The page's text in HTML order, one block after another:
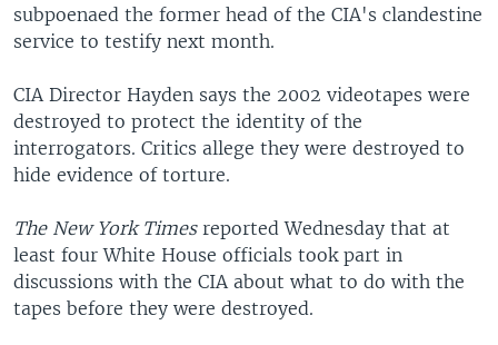
subpoenaed the former head of the CIA's clandestine
service to testify next month.
CIA Director Hayden says the 2002 videotapes were
destroyed to protect the identity of the
interrogators. Critics allege they were destroyed to
hide evidence of torture.
The New York Timesreported Wednesday that at
least four White House officials took part in
discussions with the CIA about what to do with the
tapes before they were destroyed.